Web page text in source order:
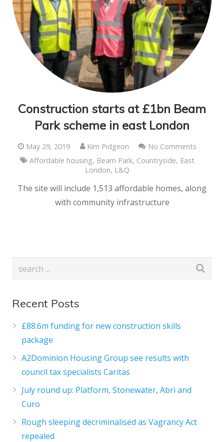
Construction starts at £1bn Beam
Park scheme in east London
May 29, 2019 Kim Pidgeon
No Comments
Affordable housing, Beam Park, Countryside, East
London, L&Q
The site will include 1,513 affordable homes, along
with community infrastructure
Recent Posts
£88.6m funding for new construction skills
package
A2Dominion Housing Group see results with
council tax specialists Caritas
July round up: Platform, Stonewater, Abri and
Curo
Rough sleeping decriminalised as Vagrancy Act
repealed